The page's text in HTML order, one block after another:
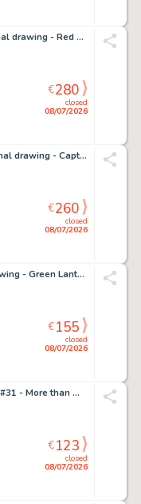
Candita, Giuseppe - Original drawing - Red Sonja
closed
08/07/2026
€280
Mitton, Jean-Yves - 1 Original drawing - Captain Marvel - Recréation d'une publicité pour Strange
closed
08/07/2026
€260
Mike Grell - 1 Original drawing - Green Lantern
closed
08/07/2026
€155
Atilio Rojo - Transformers #31 - More than meets the eye /dawn of the autobots - 1 page d'origine - EO - 2015
closed
08/07/2026
€123